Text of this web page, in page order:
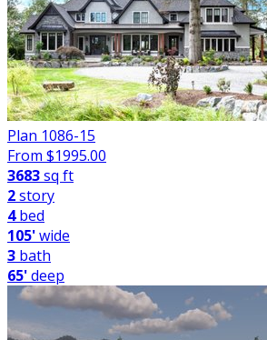
Plan 1086-15
From $1995.00
3683sq ft
2story
4bed
105'wide
3 bath
65'deep